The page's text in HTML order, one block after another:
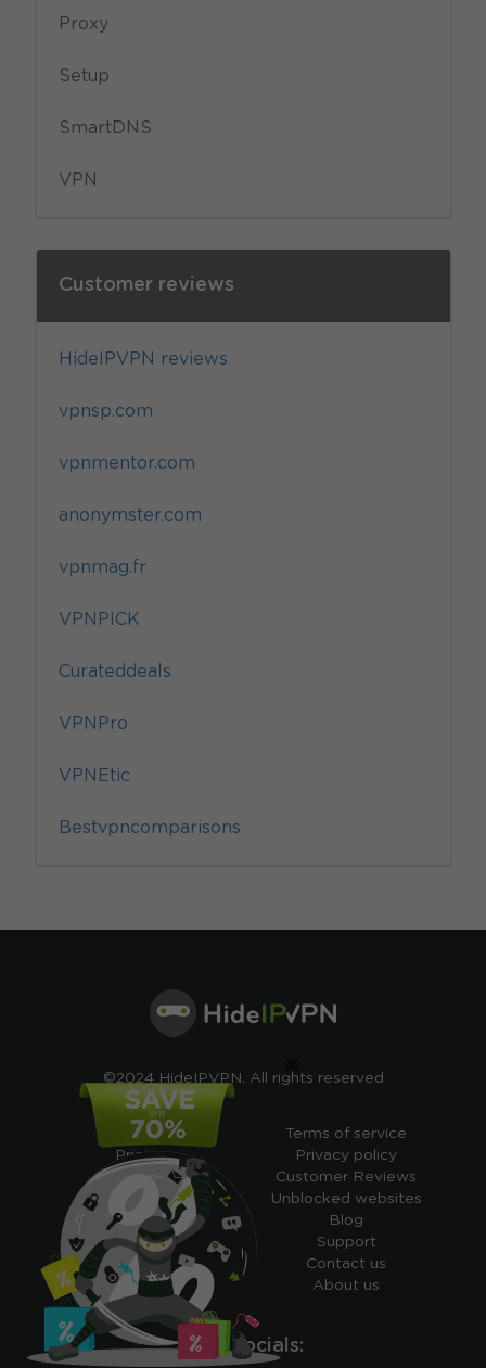
Proxy
Setup
SmartDNS
VPN
Customer reviews
HideIPVPN reviews
vpnsp.com
vpnmentor.com
anonymster.com
vpnmag.fr
VPNPICK
Curateddeals
VPNPro
VPNEtic
Bestvpncomparisons
©2024 HideIPVPN. All rights reserved
Free VPN
Pricing
Cheap VPN
Free VPN Trial
Free Smart DNS
Features
My IP address
Academy
Terms of service
Privacy policy
Customer Reviews
Unblocked websites
Blog
Support
Contact us
About us
Ours socials:
×